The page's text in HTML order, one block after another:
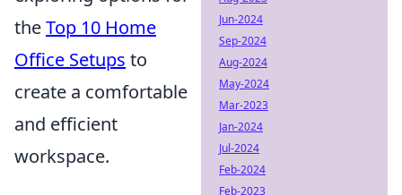
theTop 10 Home
Office Setups to
create a comfortable
and efficient
workspace.
Jun-2024
Sep-2024
Aug-2024
May-2024
Mar-2023
Jan-2024
Jul-2024
Feb-2024
Feb-2023